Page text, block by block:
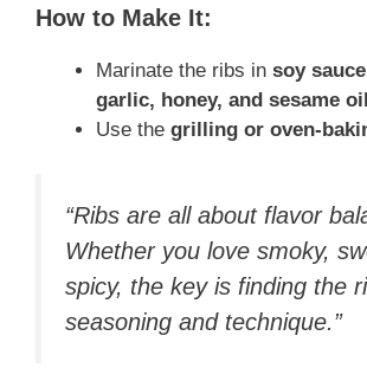
How to Make It:
Marinate the ribs in soy
garlic, honey, and sesame oil
Use the grilling or oven-
“Ribs are all about flavor
Whether you love smoky,
spicy, the key is finding the
seasoning and technique.”